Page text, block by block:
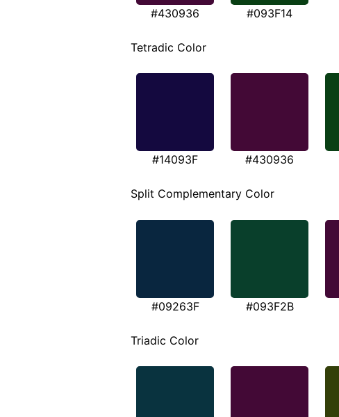
#430936 #093F14
Tetradic Color
#14093F #430936
Split Complementary Color
#09263F #093F2B
Triadic Color